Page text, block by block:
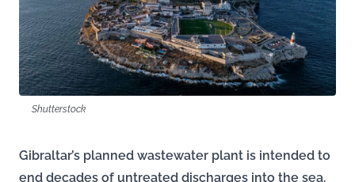
Shutterstock
Gibraltar’s planned wastewater plant is intended to
end decades of untreated discharges into the sea.